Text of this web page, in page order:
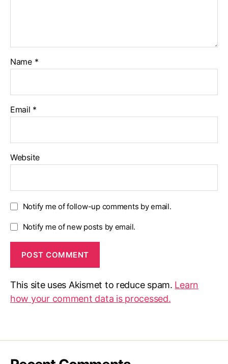
Name *
Email *
Website
Notify me of follow-up comments by email.
Notify me of new posts by email.
This site uses Akismet to reduce spam. Learn
how your comment data is processed.